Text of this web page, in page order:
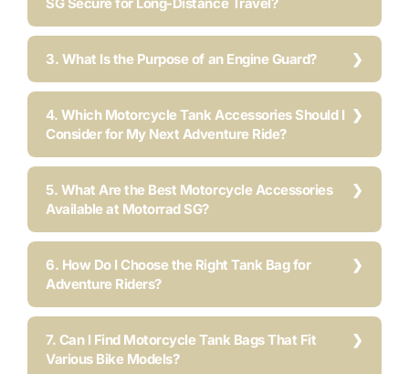
3. What Is the Purpose of an Engine Guard?
4. Which Motorcycle Tank Accessories Should I
Consider for My Next Adventure Ride?
5. What Are the Best Motorcycle Accessories
Available at Motorrad SG?
6. How Do I Choose the Right Tank Bag for
Adventure Riders?
7. Can I Find Motorcycle Tank Bags That Fit
Various Bike Models?